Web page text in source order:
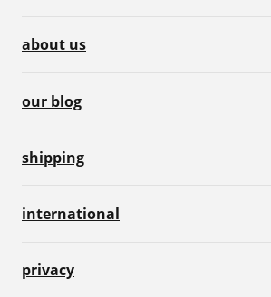
about us
our blog
shipping
international
privacy